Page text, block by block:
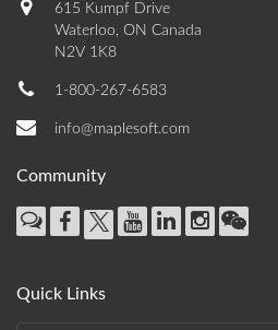
615 Kumpf Drive
Waterloo, ON Canada
N2V 1K8
1-800-267-6583
info@maplesoft.com
Community
Quick Links